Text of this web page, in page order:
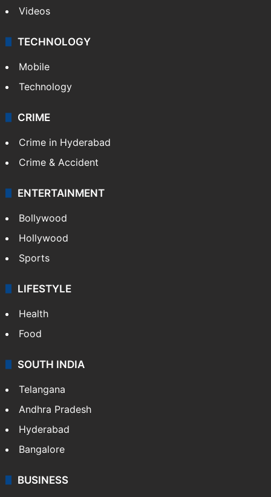
Videos
TECHNOLOGY
Mobile
Technology
CRIME
Crime in Hyderabad
Crime & Accident
ENTERTAINMENT
Bollywood
Hollywood
Sports
LIFESTYLE
Health
Food
SOUTH INDIA
Telangana
Andhra Pradesh
Hyderabad
Bangalore
BUSINESS